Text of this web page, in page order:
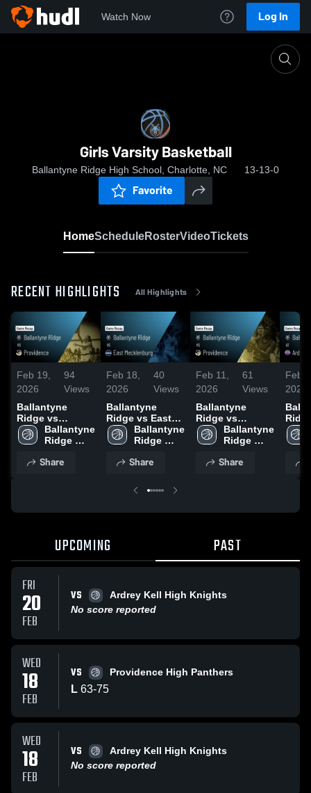
Watch Now Log In
Girls Varsity Basketball
Ballantyne Ridge High School, Charlotte, NC 13-13-0
Favorite
HomeScheduleRosterVideoTickets
RECENT HIGHLIGHTS All Highlights
Feb 19,
2026
94
Views
Ballantyne
Ridge vs
Providence •
Game Recap •
Ballantyne
Ridge
School
Share
Feb 18,
2026
40
Views
Ballantyne
Ridge vs East
Mecklenburg •
Game Recap •
Ballantyne
Ridge
School
Share
Feb 11,
2026
61
Views
Ballantyne
Ridge vs
Providence •
Game Recap •
Ballantyne
Ridge
School
Share
Feb
2026
Ridge at
Kell • Game
UPCOMING PAST
FRI
20
FEB
VS
Ardrey Kell High Knights
No score reported
WED
18
FEB
VS Providence High Panthers
L 63-75
WED
18
FEB
VS
Ardrey Kell High Knights
No score reported